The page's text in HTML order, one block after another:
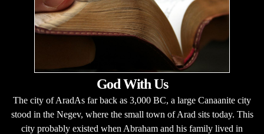
God With Us
The city of AradAs far back as 3,000 BC, a large Canaanite city
stood in the Negev, where the small town of Arad sits today. This
city probably existed when Abraham and his family lived in